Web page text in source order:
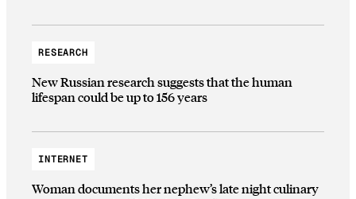
RESEARCH
New Russian research suggests that the human
lifespan could be up to 156 years
INTERNET
Woman documents her nephew’s late night culinary